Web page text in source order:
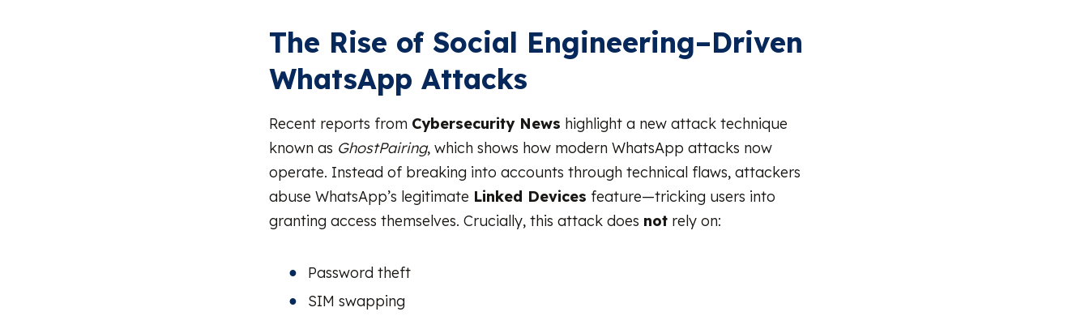
The Rise of Social Engineering–Driven
WhatsApp Attacks
Recent reports from Cybersecurity News highlight a new attack technique
known as GhostPairing, which shows how modern WhatsApp attacks now
operate. Instead of breaking into accounts through technical flaws, attackers
abuse WhatsApp’s legitimate Linked Devices feature—tricking users into
granting access themselves. Crucially, this attack does not rely on:
Password theft
SIM swapping